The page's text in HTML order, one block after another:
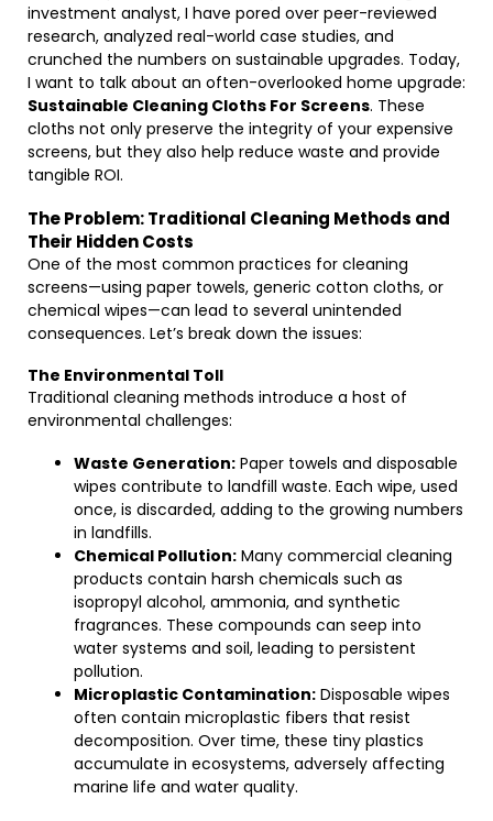
investment analyst, I have pored over peer-reviewed
research, analyzed real-world case studies, and
crunched the numbers on sustainable upgrades. Today,
I want to talk about an often-overlooked home upgrade:
Sustainable Cleaning Cloths For Screens. These
cloths not only preserve the integrity of your expensive
screens, but they also help reduce waste and provide
tangible ROI.
The Problem: Traditional Cleaning Methods and
Their Hidden Costs
One of the most common practices for cleaning
screens—using paper towels, generic cotton cloths, or
chemical wipes—can lead to several unintended
consequences. Let’s break down the issues:
The Environmental Toll
Traditional cleaning methods introduce a host of
environmental challenges:
Waste Generation: Paper towels and disposable
wipes contribute to landfill waste. Each wipe, used
once, is discarded, adding to the growing numbers
in landfills.
Chemical Pollution: Many commercial cleaning
products contain harsh chemicals such as
isopropyl alcohol, ammonia, and synthetic
fragrances. These compounds can seep into
water systems and soil, leading to persistent
pollution.
Microplastic Contamination: Disposable wipes
often contain microplastic fibers that resist
decomposition. Over time, these tiny plastics
accumulate in ecosystems, adversely affecting
marine life and water quality.